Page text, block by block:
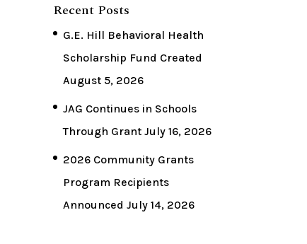
Recent Posts
G.E. Hill Behavioral Health
Scholarship Fund Created
August 5, 2026
JAG Continues in Schools
Through Grant July 16, 2026
2026 Community Grants
Program Recipients
Announced July 14, 2026